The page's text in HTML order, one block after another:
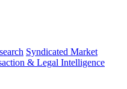
Syndicated Market
& Legal Intelligence